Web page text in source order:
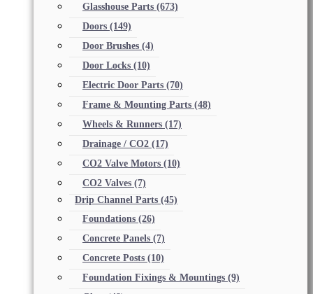
Glasshouse Parts (673)
Doors (149)
Door Brushes (4)
Door Locks (10)
Electric Door Parts (70)
Frame & Mounting Parts (48)
Wheels & Runners (17)
Drainage / CO2 (17)
CO2 Valve Motors (10)
CO2 Valves (7)
Drip Channel Parts (45)
Foundations (26)
Concrete Panels (7)
Concrete Posts (10)
Foundation Fixings & Mountings (9)